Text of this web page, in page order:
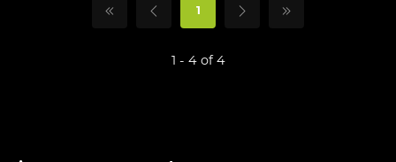
1
1 - 4 of 4